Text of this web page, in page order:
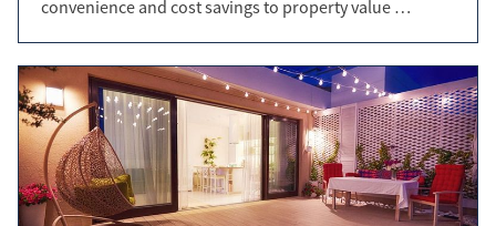
convenience and cost savings to property value …